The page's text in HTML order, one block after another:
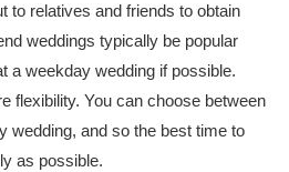
to relatives and friends to obtain
weddings typically be popular
a weekday wedding if possible.
flexibility. You can choose between
wedding, and so the best time to
as possible.